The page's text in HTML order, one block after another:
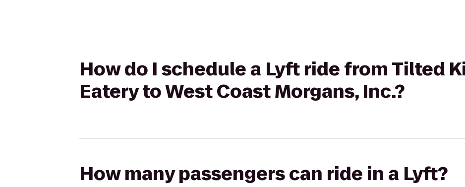
How do I schedule a Lyft ride from Tilted
Eatery to West Coast Morgans, Inc.?
How many passengers can ride in a Lyft?